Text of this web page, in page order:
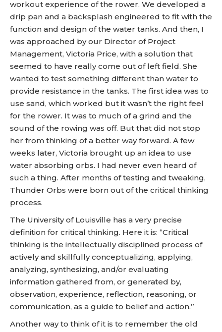
workout experience of the rower. We developed a
drip pan and a backsplash engineered to fit with the
function and design of the water tanks. And then, I
was approached by our Director of Project
Management, Victoria Price, with a solution that
seemed to have really come out of left field. She
wanted to test something different than water to
provide resistance in the tanks. The first idea was to
use sand, which worked but it wasn’t the right feel
for the rower. It was to much of a grind and the
sound of the rowing was off. But that did not stop
her from thinking of a better way forward. A few
weeks later, Victoria brought up an idea to use
water absorbing orbs. I had never even heard of
such a thing. After months of testing and tweaking,
Thunder Orbs were born out of the critical thinking
process.
The University of Louisville has a very precise
definition for critical thinking. Here it is: “Critical
thinking is the intellectually disciplined process of
actively and skillfully conceptualizing, applying,
analyzing, synthesizing, and/or evaluating
information gathered from, or generated by,
observation, experience, reflection, reasoning, or
communication, as a guide to belief and action.”
Another way to think of it is to remember the old